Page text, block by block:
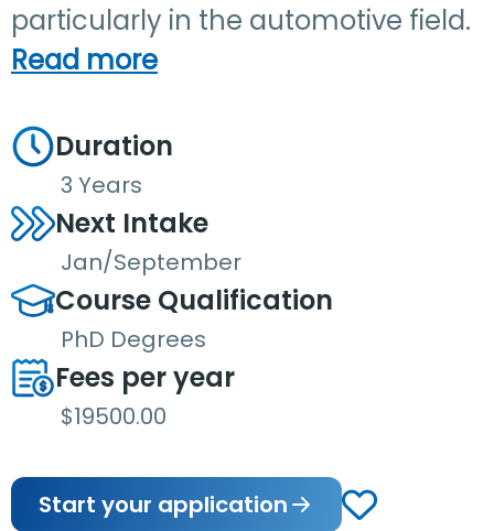
particularly in the automotive field.
Read more
Duration
3 Years
Next Intake
Jan/September
Course Qualification
PhD Degrees
Fees per year
$19500.00
Start your application